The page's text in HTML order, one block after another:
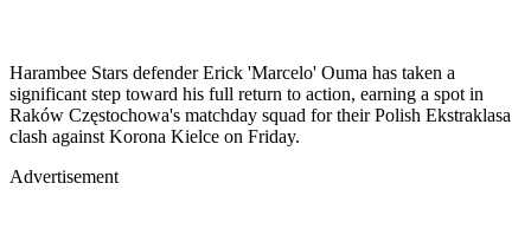
Harambee Stars defender Erick 'Marcelo' Ouma has taken a
significant step toward his full return to action, earning a spot in
Raków Częstochowa's matchday squad for their Polish Ekstraklasa
clash against Korona Kielce on Friday.
Advertisement